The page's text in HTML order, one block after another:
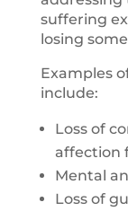
suffering
losing
Examples
include:
Loss of
affection
Mental
Loss of